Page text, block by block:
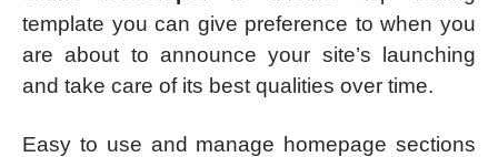
template you can give preference to when you
are about to announce your site’s launching
and take care of its best qualities over time.
Easy to use and manage homepage sections